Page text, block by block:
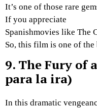
It’s one of those rare
If you appreciate
Spanishmovies like The
So, this film is one of
9. The Fury of
para la ira)
In this dramatic